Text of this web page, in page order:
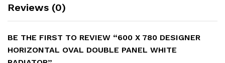
Reviews (0)
BE THE FIRST TO REVIEW “600 X 780 DESIGNER
HORIZONTAL OVAL DOUBLE PANEL WHITE